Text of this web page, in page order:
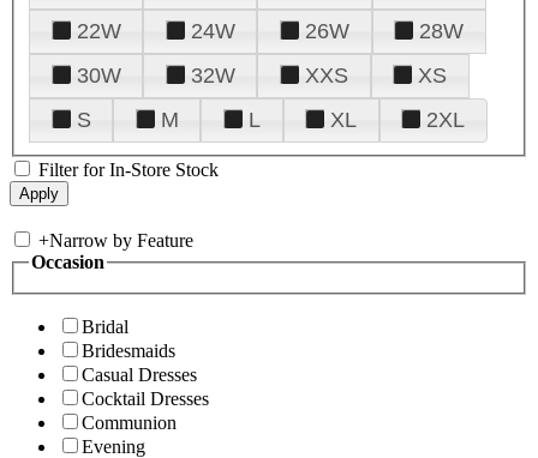
22W
24W 26W
28W
30W
32W XXS
XS
S
M L XL 2XL
Filter for In-Store Stock
+Narrow by Feature
Occasion
Bridal
Bridesmaids
Casual Dresses
Cocktail Dresses
Communion
Evening